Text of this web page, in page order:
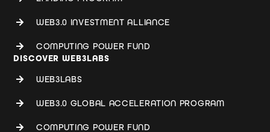
WEB3.0 INVESTMENT ALLIANCE
COMPUTING POWER FUND
DISCOVER WEB3LABS
WEB3LABS
WEB3.0 GLOBAL ACCELERATION PROGRAM
COMPUTING POWER FUND